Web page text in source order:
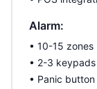
Alarm:
• 10-15 zones
• 2-3 keypads
• Panic